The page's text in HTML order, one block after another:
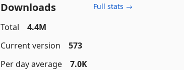
Downloads Full stats →
Total
4.4M
Current version
573
Per day average
7.0K